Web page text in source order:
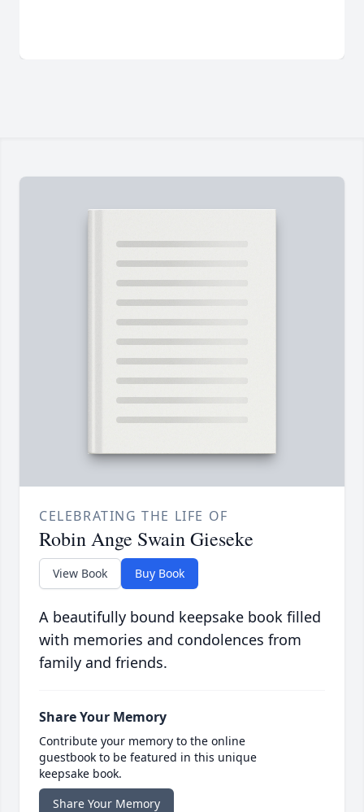
CELEBRATING THE LIFE OF
Robin Ange Swain Gieseke
View Book Buy Book
A beautifully bound keepsake book filled
with memories and condolences from
family and friends.
Share Your Memory
Contribute your memory to the online
guestbook to be featured in this unique
keepsake book.
Share Your Memory